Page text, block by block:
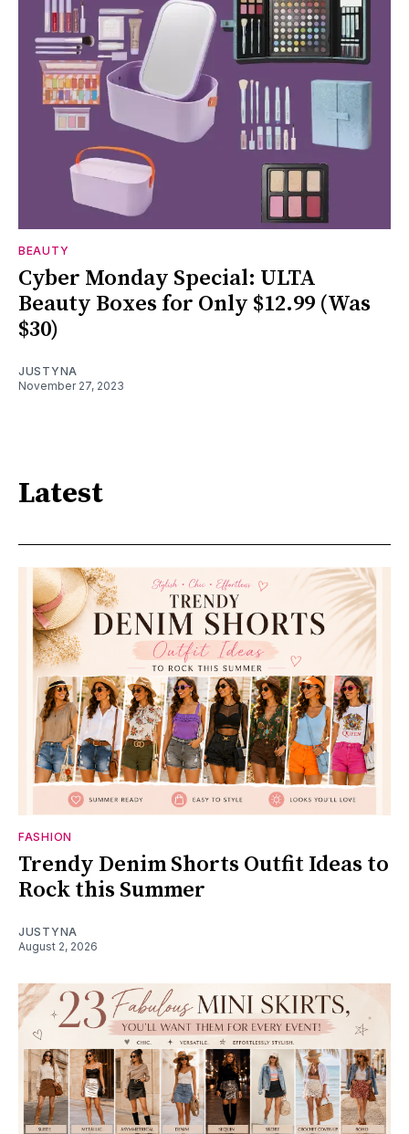
BEAUTY
Cyber Monday Special: ULTA
Beauty Boxes for Only $12.99 (Was
$30)
JUSTYNA
November 27, 2023
Latest
FASHION
Trendy Denim Shorts Outfit Ideas to
Rock this Summer
JUSTYNA
August 2, 2026